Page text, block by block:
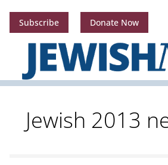
Subscribe Donate Now
Jewish 2013